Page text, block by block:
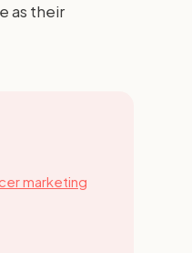
as their
marketing